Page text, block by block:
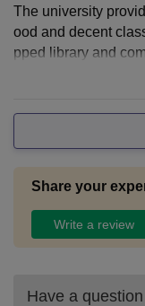
The university
ood and decent
pped library and
Share your
Write a review
Have a